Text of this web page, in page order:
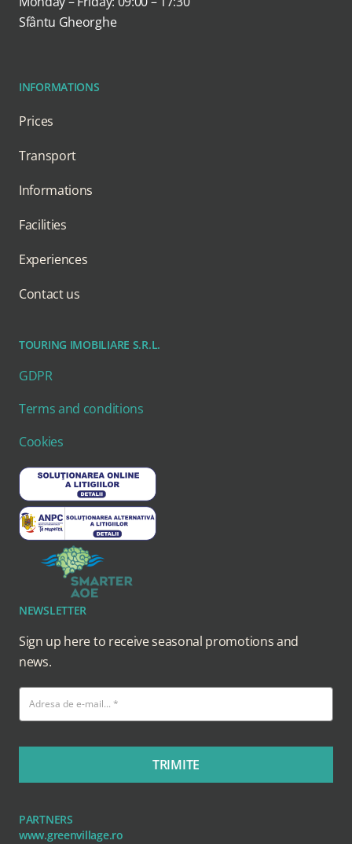
Sfântu Gheorghe
INFORMATIONS
Prices
Transport
Informations
Facilities
Experiences
Contact us
TOURING IMOBILIARE S.R.L.
GDPR
Terms and conditions
Cookies
NEWSLETTER
Sign up here to receive seasonal promotions and
news.
TRIMITE
PARTNERS
www.greenvillage.ro